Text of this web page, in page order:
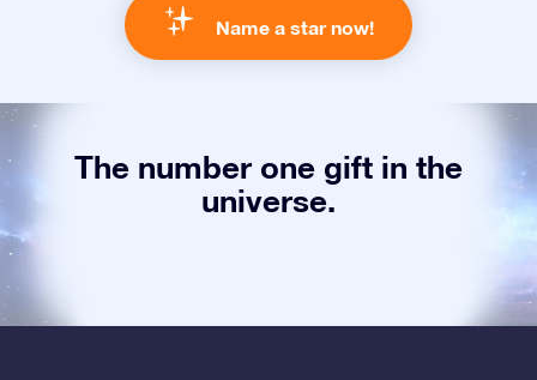
Name a star now!
The number one gift in the
universe.